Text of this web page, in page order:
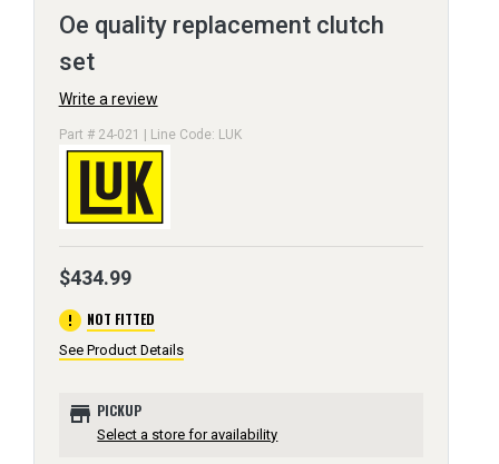
Oe quality replacement clutch
set
Write a review
Part # 24-021 | Line Code: LUK
$434.99
error NOT FITTED
See Product Details
store PICKUP
Select a store for availability